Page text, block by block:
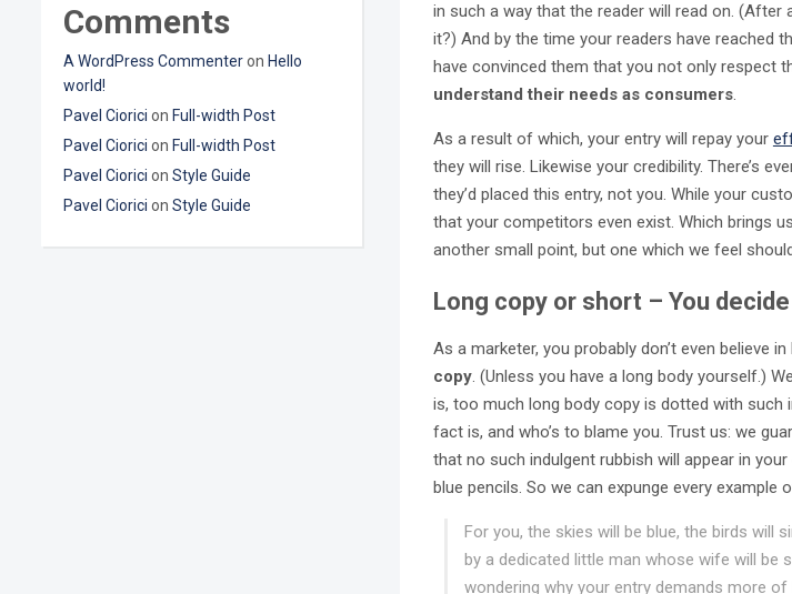
Comments
A WordPress Commenteron Hello
world!
Pavel Ciorici on Full-width Post
Pavel Ciorici on Full-width Post
Pavel Ciorici on Style Guide
Pavel Ciorici on Style Guide
in such a way that the reader will read on. (After
it?) And by the time your readers have reached
have convinced them that you not only respect
understand their needs as consumers.
As a result of which, your entry will repay your
they will rise. Likewise your credibility. There’s
they’d placed this entry, not you. While your
that your competitors even exist. Which brings
another small point, but one which we feel
Long copy or short – You decide
As a marketer, you probably don’t even believe in
copy. (Unless you have a long body yourself.)
is, too much long body copy is dotted with such
fact is, and who’s to blame you. Trust us: we
that no such indulgent rubbish will appear in your
blue pencils. So we can expunge every example
For you, the skies will be blue, the birds will
by a dedicated little man whose wife will be
wondering why your entry demands more of